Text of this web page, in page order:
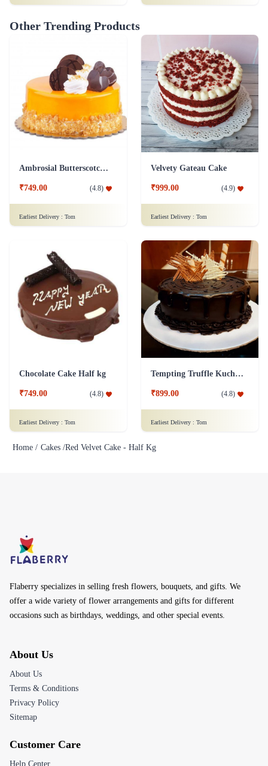
Other Trending Products
Ambrosial Butterscotch Cake
₹749.00 (4.8)
Earliest Delivery : Tom
Velvety Gateau Cake
₹999.00 (4.9)
Earliest Delivery : Tom
Chocolate Cake Half kg
₹749.00 (4.8)
Earliest Delivery : Tom
Tempting Truffle Kuchen Cake
₹899.00 (4.8)
Earliest Delivery : Tom
Home / Cakes /Red Velvet Cake - Half Kg
Flaberry specializes in selling fresh flowers, bouquets, and gifts. We
offer a wide variety of flower arrangements and gifts for different
occasions such as birthdays, weddings, and other special events.
About Us
About Us
Terms & Conditions
Privacy Policy
Sitemap
Customer Care
Help Center